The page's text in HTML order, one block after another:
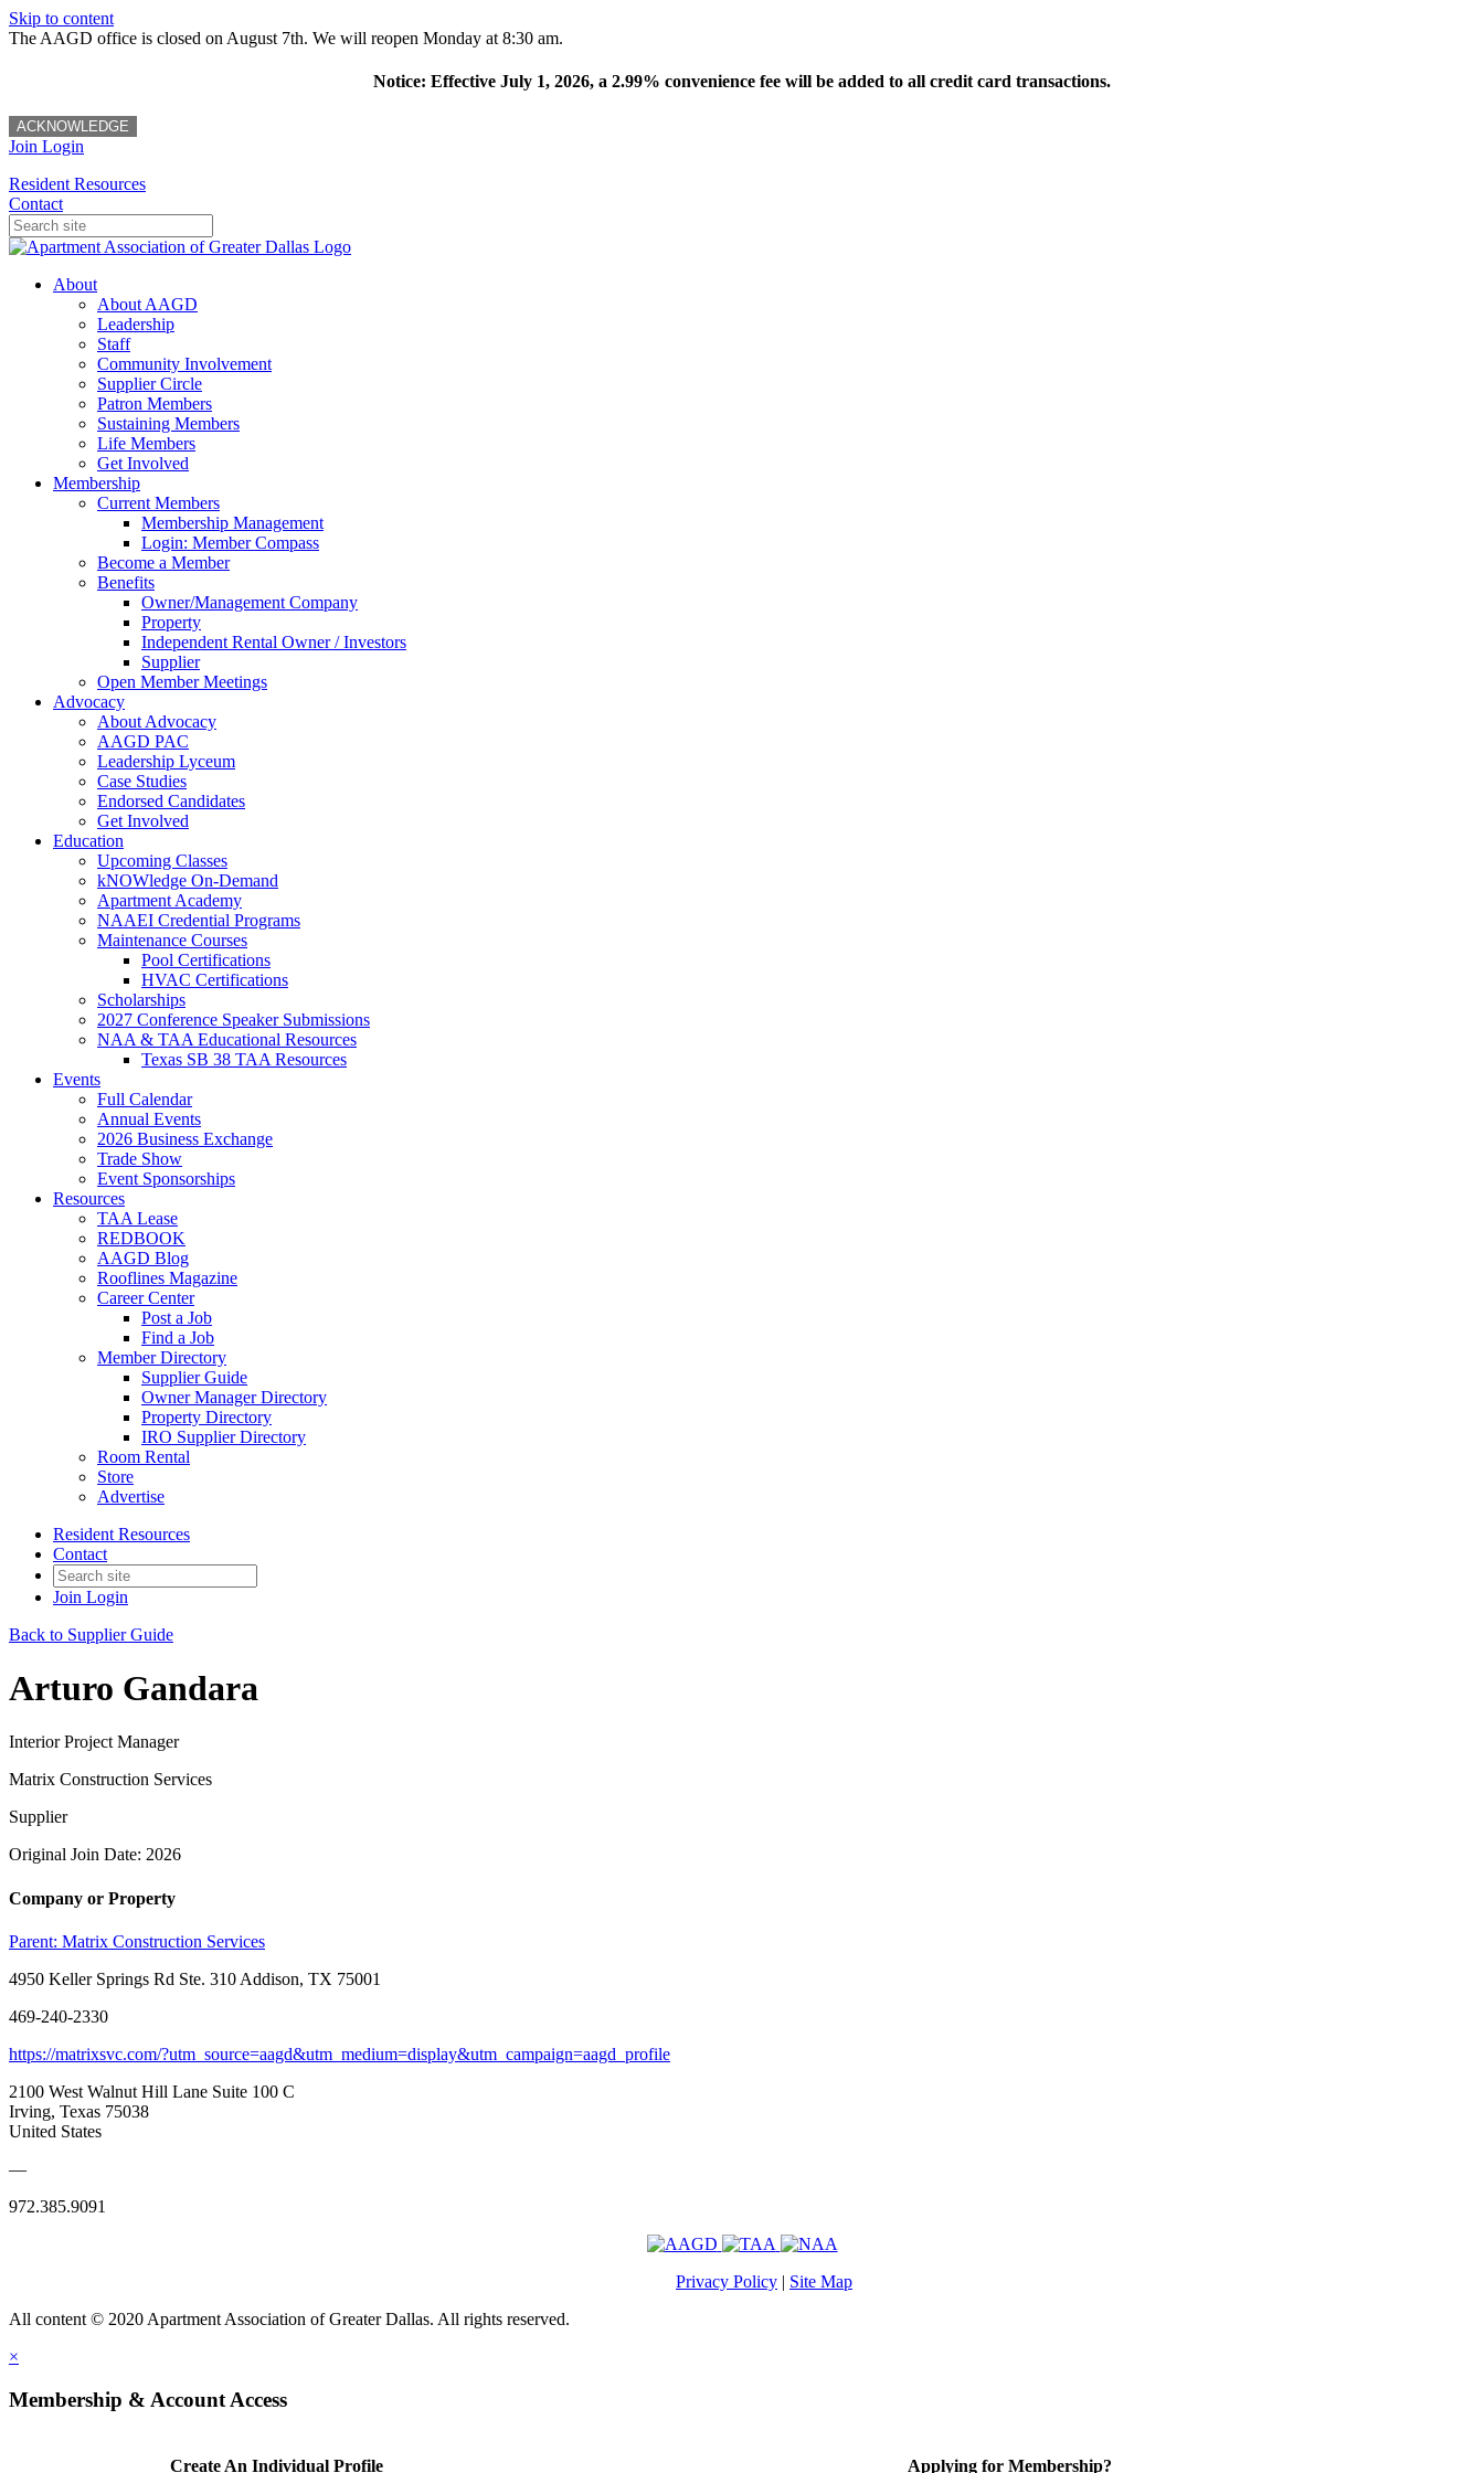
Skip to content
The AAGD office is closed on August 7th. We will reopen Monday at 8:30 am.
Notice: Effective July 1, 2026, a 2.99% convenience fee will be added to all credit card transactions.
ACKNOWLEDGE
Join Login
Resident Resources
Contact
About
About AAGD
Leadership
Staff
Community Involvement
Supplier Circle
Patron Members
Sustaining Members
Life Members
Get Involved
Membership
Current Members
Membership Management
Login: Member Compass
Become a Member
Benefits
Owner/Management Company
Property
Independent Rental Owner / Investors
Supplier
Open Member Meetings
Advocacy
About Advocacy
AAGD PAC
Leadership Lyceum
Case Studies
Endorsed Candidates
Get Involved
Education
Upcoming Classes
kNOWledge On-Demand
Apartment Academy
NAAEI Credential Programs
Maintenance Courses
Pool Certifications
HVAC Certifications
Scholarships
2027 Conference Speaker Submissions
NAA & TAA Educational Resources
Texas SB 38 TAA Resources
Events
Full Calendar
Annual Events
2026 Business Exchange
Trade Show
Event Sponsorships
Resources
TAA Lease
REDBOOK
AAGD Blog
Rooflines Magazine
Career Center
Post a Job
Find a Job
Member Directory
Supplier Guide
Owner Manager Directory
Property Directory
IRO Supplier Directory
Room Rental
Store
Advertise
Resident Resources
Contact
Join Login
Back to Supplier Guide
Arturo Gandara
Interior Project Manager
Matrix Construction Services
Supplier
Original Join Date: 2026
Company or Property
Parent: Matrix Construction Services
4950 Keller Springs Rd Ste. 310 Addison, TX 75001
469-240-2330
https://matrixsvc.com/?utm_source=aagd&utm_medium=display&utm_campaign=aagd_profile
2100 West Walnut Hill Lane Suite 100 C
Irving, Texas 75038
United States
—
972.385.9091
Privacy Policy | Site Map
All content © 2020 Apartment Association of Greater Dallas. All rights reserved.
×
Membership & Account Access
Create An Individual Profile Applying for Membership?